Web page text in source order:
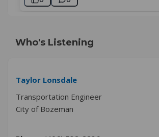
Who's Listening
Taylor Lonsdale
Transportation Engineer
City of Bozeman